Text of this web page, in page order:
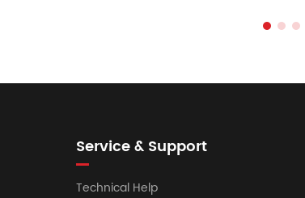
Service & Support
Technical Help